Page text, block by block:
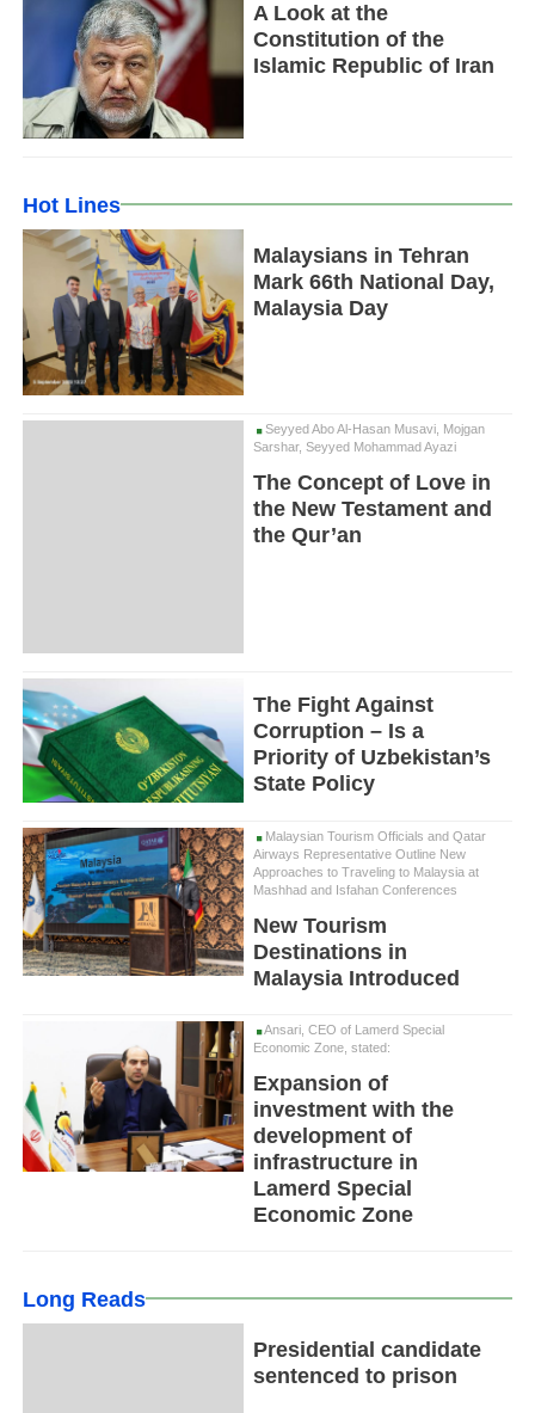
A Look at the
Constitution of the
Islamic Republic of Iran
Hot Lines
Malaysians in Tehran
Mark 66th National Day,
Malaysia Day
Seyyed Abo Al-Hasan Musavi, Mojgan
Sarshar, Seyyed Mohammad Ayazi
The Concept of Love in
the New Testament and
the Qur’an
The Fight Against
Corruption – Is a
Priority of Uzbekistan’s
State Policy
Malaysian Tourism Officials and Qatar
Airways Representative Outline New
Approaches to Traveling to Malaysia at
Mashhad and Isfahan Conferences
New Tourism
Destinations in
Malaysia Introduced
Ansari, CEO of Lamerd Special
Economic Zone, stated:
Expansion of
investment with the
development of
infrastructure in
Lamerd Special
Economic Zone
Long Reads
Presidential candidate
sentenced to prison